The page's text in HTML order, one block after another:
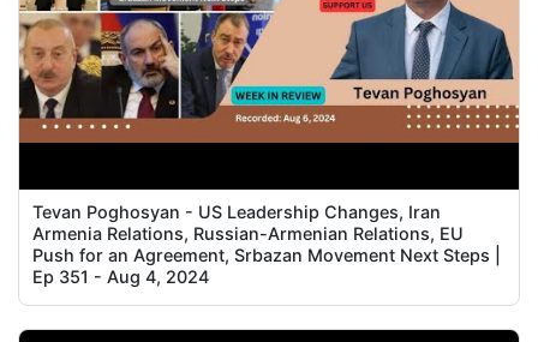
Tevan Poghosyan - US Leadership Changes, Iran
Armenia Relations, Russian-Armenian Relations, EU
Push for an Agreement, Srbazan Movement Next Steps |
Ep 351 - Aug 4, 2024